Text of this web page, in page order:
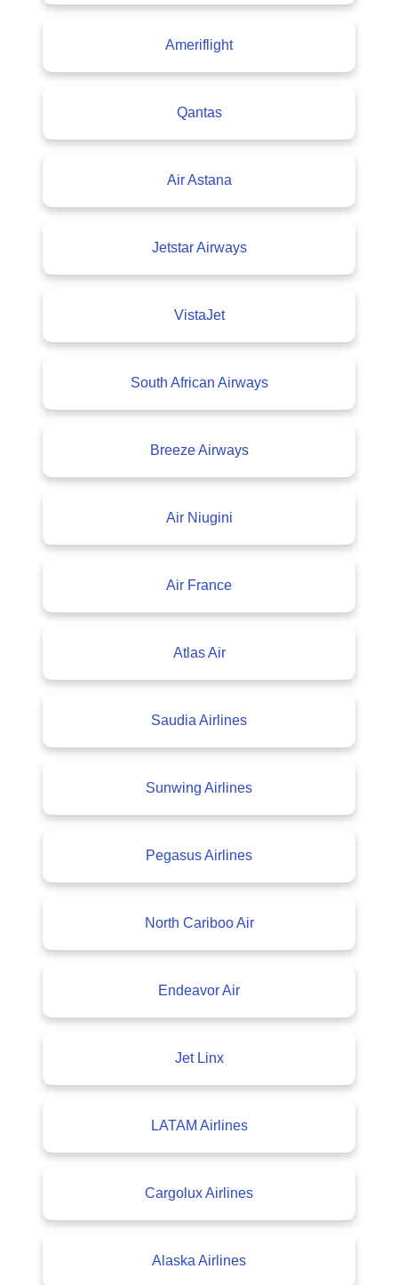
Ameriflight
Qantas
Air Astana
Jetstar Airways
VistaJet
South African Airways
Breeze Airways
Air Niugini
Air France
Atlas Air
Saudia Airlines
Sunwing Airlines
Pegasus Airlines
North Cariboo Air
Endeavor Air
Jet Linx
LATAM Airlines
Cargolux Airlines
Alaska Airlines